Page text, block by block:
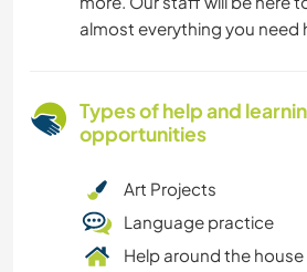
almost everything you need
Types of help and
opportunities
Art Projects
Language practice
Help around the house